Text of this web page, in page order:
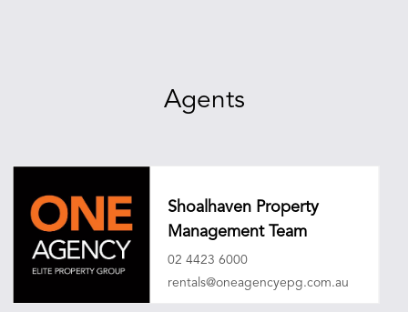
Agents
Shoalhaven Property
Management Team
02 4423 6000
rentals@oneagencyepg.com.au